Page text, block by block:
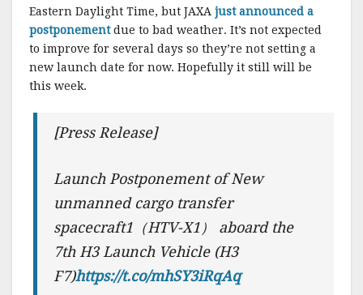
Eastern Daylight Time, but JAXA just announced a
postponementdue to bad weather. It’s not expected
to improve for several days so they’re not setting a
new launch date for now. Hopefully it still will be
this week.
[Press Release]
Launch Postponement of New
unmanned cargo transfer
spacecraft1（HTV-X1） aboard the
7th H3 Launch Vehicle (H3
F7)https://t.co/mhSY3iRqAq